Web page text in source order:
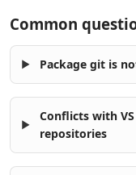
Common
Package git is
Conflicts with
repositories